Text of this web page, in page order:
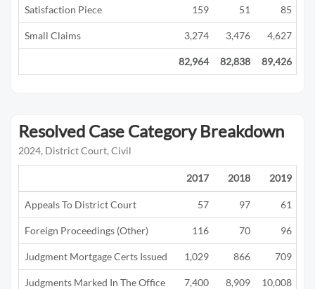
Satisfaction Piece 159 51 85
Small Claims 3,274 3,476 4,627
82,964 82,838 89,426
Resolved Case Category Breakdown
2024, District Court, Civil
2017 2018 2019
Appeals To District Court 57 97 61
Foreign Proceedings (Other) 116 70 96
Judgment Mortgage Certs Issued 1,029 866 709
Judgments Marked In The Office 7,400 8,909 10,008